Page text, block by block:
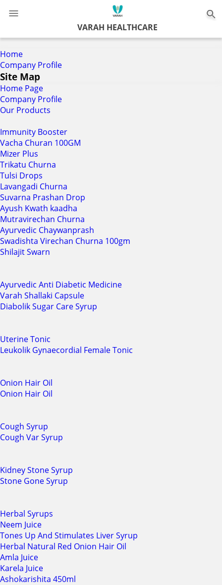
VARAH HEALTHCARE
Home
Company Profile
Site Map
Home Page
Company Profile
Our Products
Immunity Booster
Vacha Churan 100GM
Mizer Plus
Trikatu Churna
Tulsi Drops
Lavangadi Churna
Suvarna Prashan Drop
Ayush Kwath kaadha
Mutravirechan Churna
Ayurvedic Chaywanprash
Swadishta Virechan Churna 100gm
Shilajit Swarn
Ayurvedic Anti Diabetic Medicine
Varah Shallaki Capsule
Diabolik Sugar Care Syrup
Uterine Tonic
Leukolik Gynaecordial Female Tonic
Onion Hair Oil
Onion Hair Oil
Cough Syrup
Cough Var Syrup
Kidney Stone Syrup
Stone Gone Syrup
Herbal Syrups
Neem Juice
Tones Up And Stimulates Liver Syrup
Herbal Natural Red Onion Hair Oil
Amla Juice
Karela Juice
Ashokarishita 450ml